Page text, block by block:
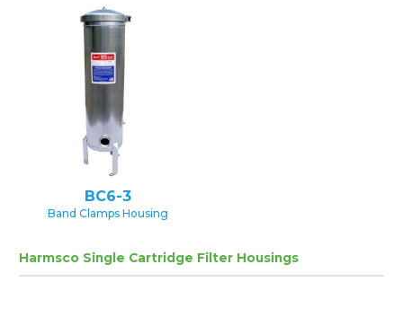
BC6-3
Band Clamps Housing
Harmsco Single Cartridge Filter Housings